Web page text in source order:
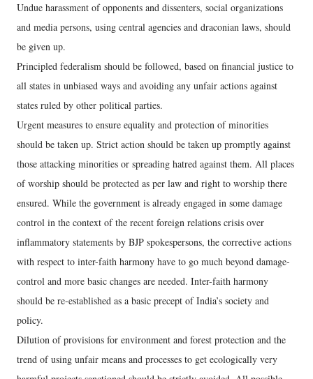
Undue harassment of opponents and dissenters, social organizations
and media persons, using central agencies and draconian laws, should
be given up.
Principled federalism should be followed, based on financial justice to
all states in unbiased ways and avoiding any unfair actions against
states ruled by other political parties.
Urgent measures to ensure equality and protection of minorities
should be taken up. Strict action should be taken up promptly against
those attacking minorities or spreading hatred against them. All places
of worship should be protected as per law and right to worship there
ensured. While the government is already engaged in some damage
control in the context of the recent foreign relations crisis over
inflammatory statements by BJP spokespersons, the corrective actions
with respect to inter-faith harmony have to go much beyond damage-
control and more basic changes are needed. Inter-faith harmony
should be re-established as a basic precept of India’s society and
policy.
Dilution of provisions for environment and forest protection and the
trend of using unfair means and processes to get ecologically very